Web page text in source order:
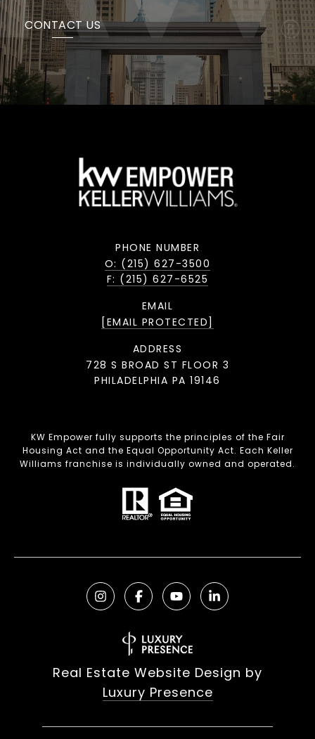
CONTACT US
PHONE NUMBER
O: (215) 627-3500
F: (215) 627-6525
EMAIL
[EMAIL PROTECTED]
ADDRESS
728 S BROAD ST FLOOR 3
PHILADELPHIA PA 19146
KW Empower fully supports the principles of the Fair
Housing Act and the Equal Opportunity Act. Each Keller
Williams franchise is individually owned and operated.
Real Estate Website Design by
Luxury Presence